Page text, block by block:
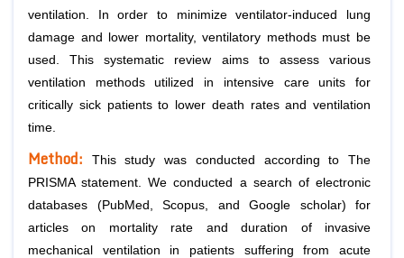
ventilation. In order to minimize ventilator-induced lung
damage and lower mortality, ventilatory methods must be
used. This systematic review aims to assess various
ventilation methods utilized in intensive care units for
critically sick patients to lower death rates and ventilation
time.
Method: This study was conducted according to The
PRISMA statement. We conducted a search of electronic
databases (PubMed, Scopus, and Google scholar) for
articles on mortality rate and duration of invasive
mechanical ventilation in patients suffering from acute